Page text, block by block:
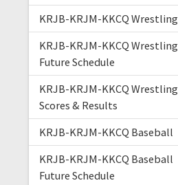
KRJB-KRJM-KKCQ Wrestling
KRJB-KRJM-KKCQ Wrestling
Future Schedule
KRJB-KRJM-KKCQ Wrestling
Scores & Results
KRJB-KRJM-KKCQ Baseball
KRJB-KRJM-KKCQ Baseball
Future Schedule